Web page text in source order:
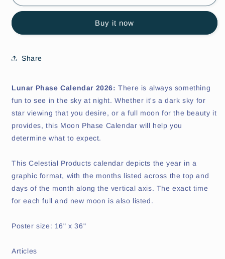
Phase
Phase
Buy it now
Share
Lunar Phase Calendar 2026:There is always something
fun to see in the sky at night. Whether it's a dark sky for
star viewing that you desire, or a full moon for the beauty it
provides, this Moon Phase Calendar will help you
determine what to expect.
This Celestial Products calendar depicts the year in a
graphic format, with the months listed across the top and
days of the month along the vertical axis. The exact time
for each full and new moon is also listed.
Poster size: 16" x 36"
Articles